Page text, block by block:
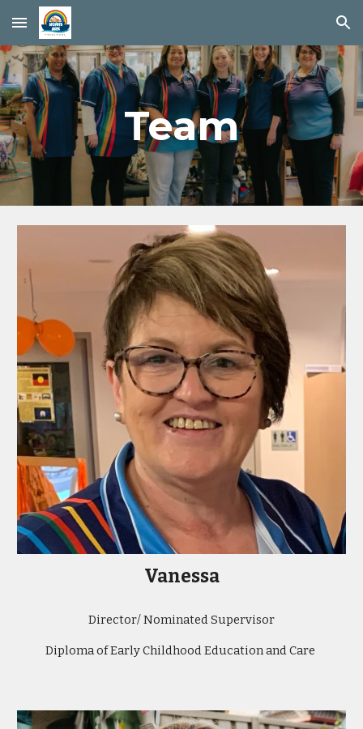
Skip to main content Skip to navigation
Team
Vanessa
Director/ Nominated Supervisor
Diploma of Early Childhood Education and Care